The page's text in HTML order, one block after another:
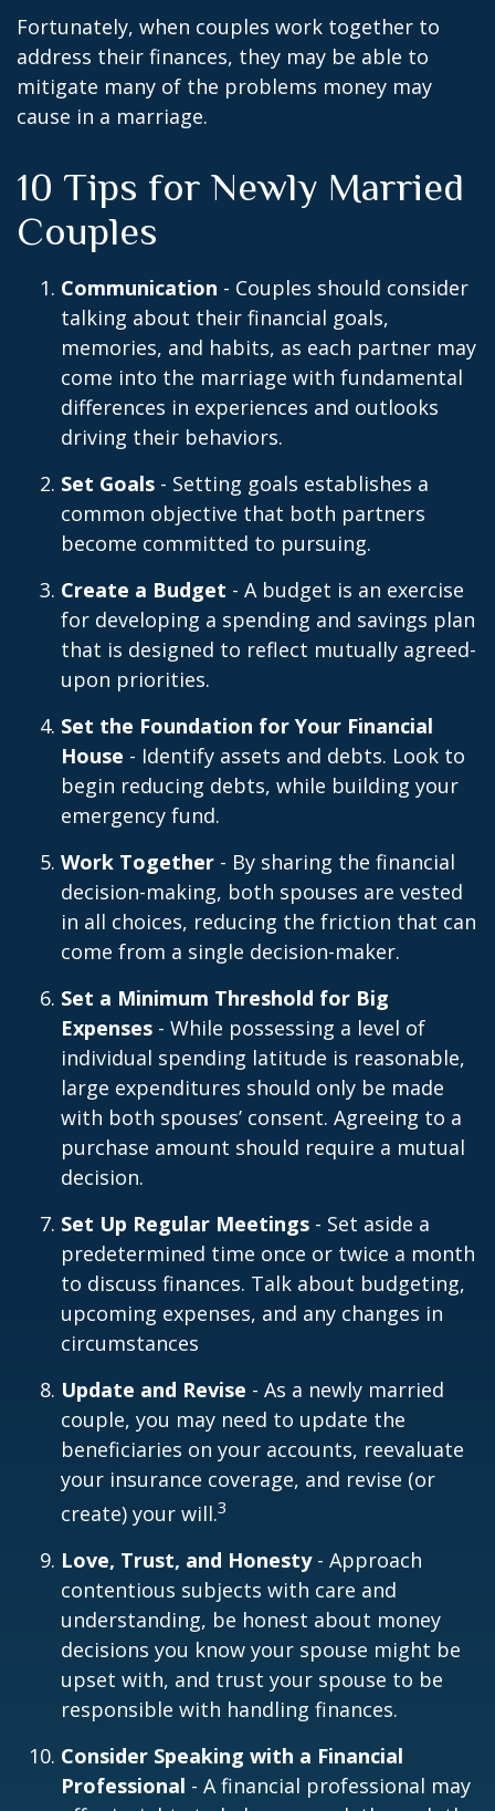
Fortunately, when couples work together to
address their finances, they may be able to
mitigate many of the problems money may
cause in a marriage.
10 Tips for Newly Married
Couples
Communication - Couples should consider
talking about their financial goals,
memories, and habits, as each partner may
come into the marriage with fundamental
differences in experiences and outlooks
driving their behaviors.
Set Goals - Setting goals establishes a
common objective that both partners
become committed to pursuing.
Create a Budget - A budget is an exercise
for developing a spending and savings plan
that is designed to reflect mutually agreed-
upon priorities.
Set the Foundation for Your Financial
House - Identify assets and debts. Look to
begin reducing debts, while building your
emergency fund.
Work Together - By sharing the financial
decision-making, both spouses are vested
in all choices, reducing the friction that can
come from a single decision-maker.
Set a Minimum Threshold for Big
Expenses - While possessing a level of
individual spending latitude is reasonable,
large expenditures should only be made
with both spouses’ consent. Agreeing to a
purchase amount should require a mutual
decision.
Set Up Regular Meetings - Set aside a
predetermined time once or twice a month
to discuss finances. Talk about budgeting,
upcoming expenses, and any changes in
circumstances
Update and Revise - As a newly married
couple, you may need to update the
beneficiaries on your accounts, reevaluate
your insurance coverage, and revise (or
create) your will.3
Love, Trust, and Honesty- Approach
contentious subjects with care and
understanding, be honest about money
decisions you know your spouse might be
upset with, and trust your spouse to be
responsible with handling finances.
Consider Speaking with a Financial
Professional - A financial professional may